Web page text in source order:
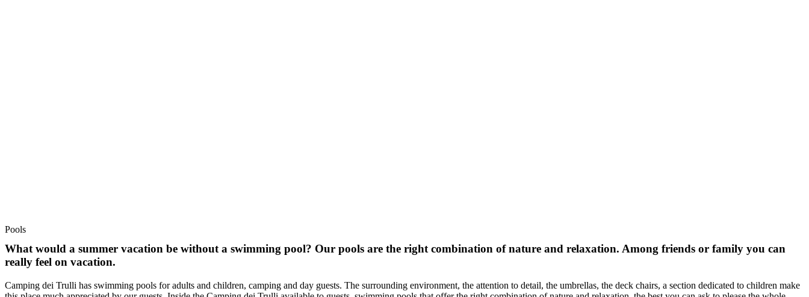
Pools
What would a summer vacation be without a swimming pool? Our pools are the right combination of nature and relaxation. Among friends or family you can
really feel on vacation.
Camping dei Trulli has swimming pools for adults and children, camping and day guests. The surrounding environment, the attention to detail, the umbrellas, the deck chairs, a section dedicated to children make